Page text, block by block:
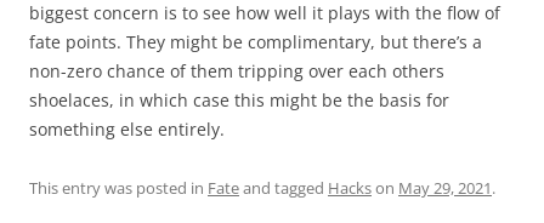
biggest concern is to see how well it plays with the flow of
fate points. They might be complimentary, but there’s a
non-zero chance of them tripping over each others
shoelaces, in which case this might be the basis for
something else entirely.
This entry was posted in Fateand tagged Hackson May 29, 2021.